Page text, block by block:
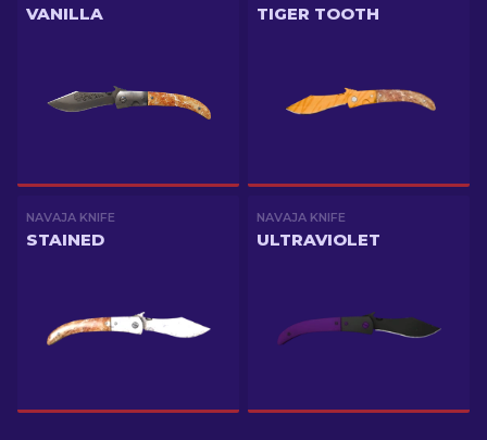
VANILLA TIGER TOOTH
NAVAJA KNIFE
STAINED
NAVAJA KNIFE
ULTRAVIOLET